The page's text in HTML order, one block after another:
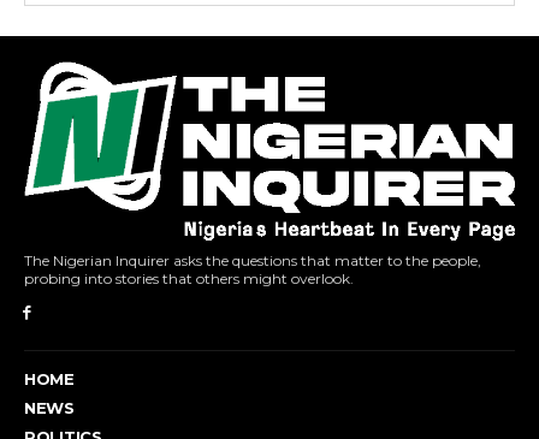
The Nigerian Inquirer asks the questions that matter to the people,
probing into stories that others might overlook.
HOME
NEWS